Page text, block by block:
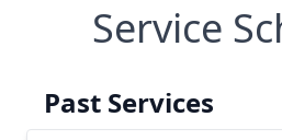
Service
Past Services